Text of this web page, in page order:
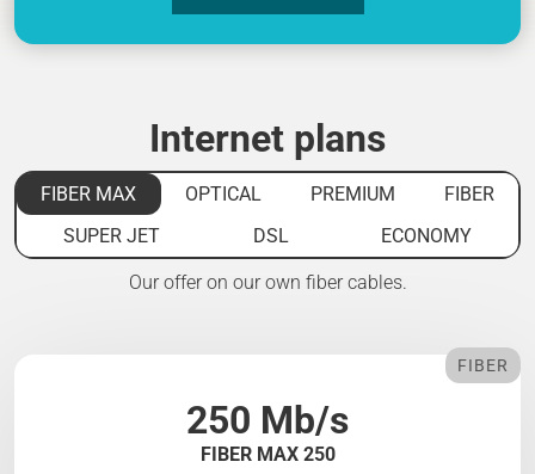
Internet plans
FIBER MAX OPTICAL PREMIUM
FIBER
SUPER JET
DSL ECONOMY
Our offer on our own fiber cables.
250 Mb/s
FIBER MAX 250
FIBER